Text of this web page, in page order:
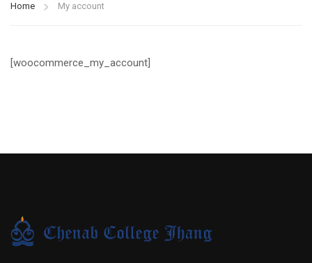
Home My account
[woocommerce_my_account]